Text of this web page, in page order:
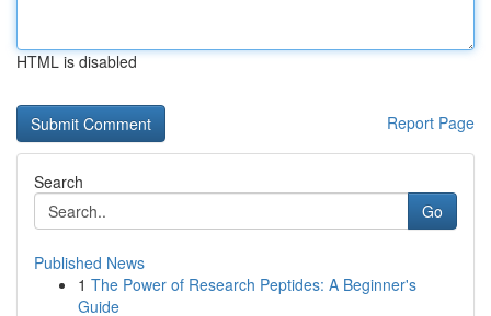
HTML is disabled
Report Page
Search
Go
Published News
1 The Power of Research Peptides: A Beginner's
Guide